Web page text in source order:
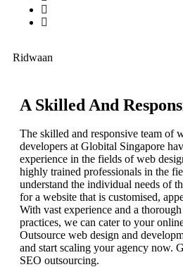
Ridwaan
A Skilled And
The skilled and responsive team of
developers at Globital Singapore
experience in the fields of web
highly trained professionals in the
understand the individual needs of
for a website that is customised,
With vast experience and a
practices, we can cater to your
Outsource web design and
and start scaling your agency now.
SEO outsourcing.